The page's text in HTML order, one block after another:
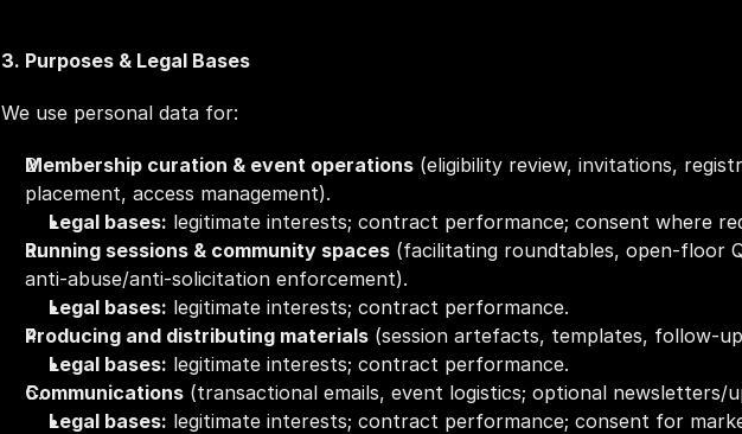
3. Purposes & Legal Bases
We use personal data for:
Membership curation & event operations (eligibility review, invitations,
placement, access management).
Legal bases: legitimate interests; contract performance; consent where
Running sessions & community spaces (facilitating roundtables, open‑floor
anti‑abuse/anti‑solicitation enforcement).
Legal bases: legitimate interests; contract performance.
Producing and distributing materials (session artefacts, templates,
Legal bases: legitimate interests; contract performance.
Communications (transactional emails, event logistics; optional newsletters/
Legal bases: legitimate interests; contract performance; consent for